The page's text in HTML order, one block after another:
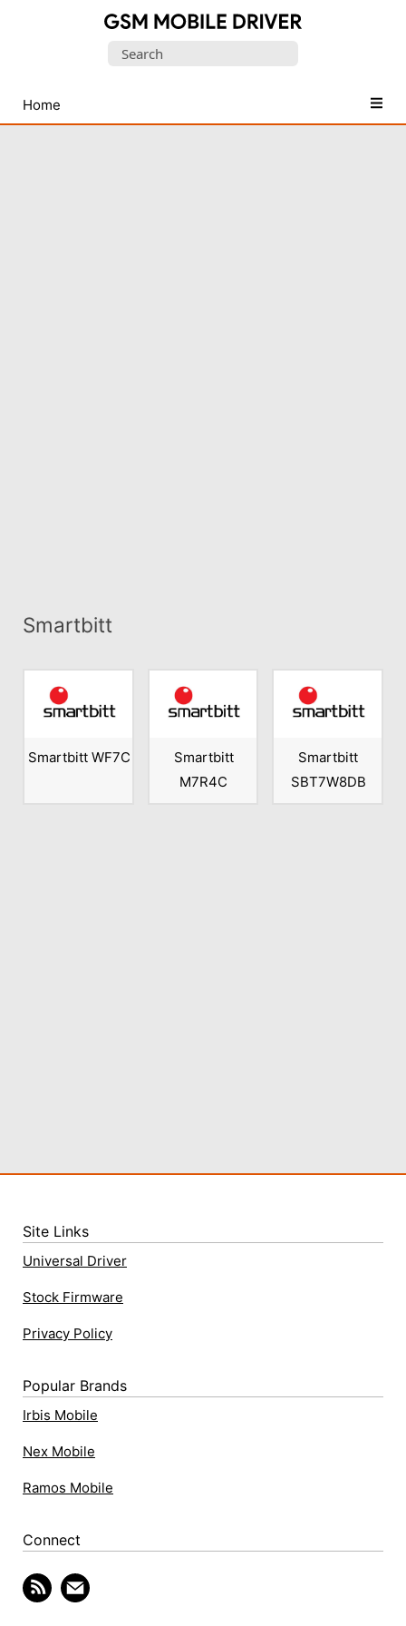
USB
Drivers
Search
Home
Smartbitt
Smartbitt WF7C
Smartbitt
M7R4C
Smartbitt
SBT7W8DB
Site Links
Universal Driver
Stock Firmware
Privacy Policy
Popular Brands
Irbis Mobile
Nex Mobile
Ramos Mobile
Connect